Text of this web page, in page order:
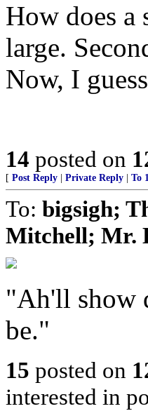
How does
large.
Now, I
14 posted on
[ Post Reply Private Reply To
To: bigsigh;
Mitchell; Mr.
"Ah'll show
be."
15 posted on
interested in